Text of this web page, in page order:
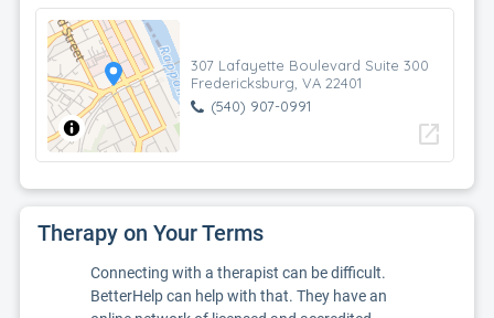
307 Lafayette Boulevard Suite 300
Fredericksburg, VA 22401
(540) 907-0991
open_in_new
Therapy on Your Terms
Connecting with a therapist can be difficult.
BetterHelp can help with that. They have an